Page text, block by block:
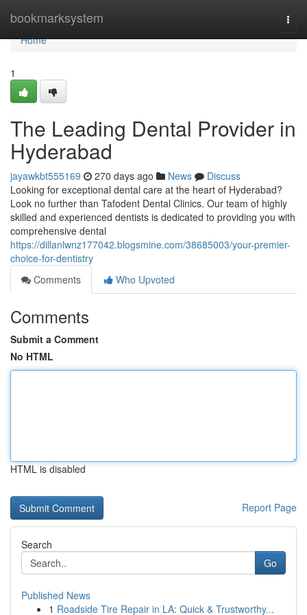
bookmarksystem
Home
Home
1
The Leading Dental Provider in
Hyderabad
jayawkbt555169 270 days ago News
Discuss
Looking for exceptional dental care at the heart of Hyderabad?
Look no further than Tafodent Dental Clinics. Our team of highly
skilled and experienced dentists is dedicated to providing you with
comprehensive dental
https://dillanlwnz177042.blogsmine.com/38685003/your-premier-
choice-for-dentistry
Comments
Who Upvoted
Comments
Submit a Comment
No HTML
HTML is disabled
Report Page
Search
Go
Published News
1 Roadside Tire Repair in LA: Quick & Trustworthy...